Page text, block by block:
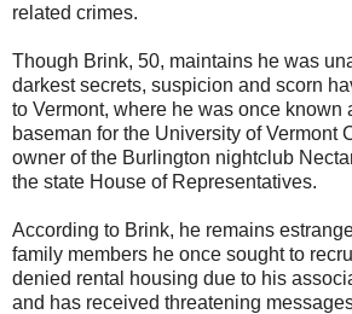
related crimes.
Though Brink, 50, maintains he was
darkest secrets, suspicion and scorn
to Vermont, where he was once known
baseman for the University of Vermont
owner of the Burlington nightclub
the state House of Representatives.
According to Brink, he remains
family members he once sought to
denied rental housing due to his
and has received threatening